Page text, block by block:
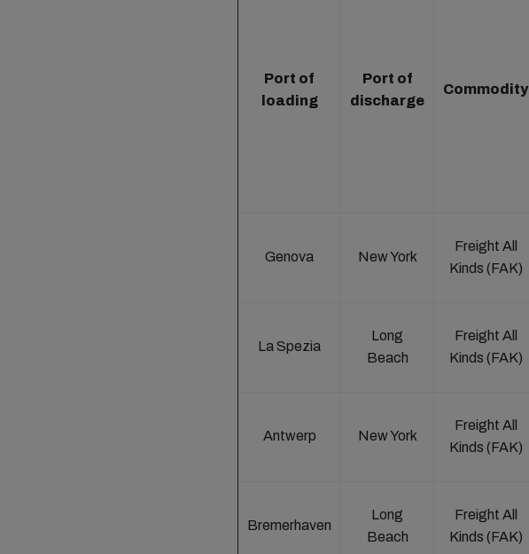
Port of
loading
Port of
discharge
Commodity
Genova New York
Freight All
Kinds (FAK)
La Spezia
Long
Beach
Freight All
Kinds (FAK)
Antwerp New York
Freight All
Kinds (FAK)
Bremerhaven
Long
Beach
Freight All
Kinds (FAK)